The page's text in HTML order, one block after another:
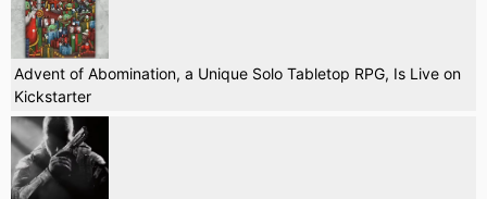
Advent of Abomination, a Unique Solo Tabletop RPG, Is Live on
Kickstarter